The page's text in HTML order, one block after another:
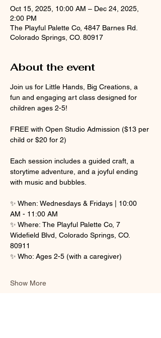
Oct 15, 2025, 10:00 AM – Dec 24, 2025,
2:00 PM
The Playful Palette Co, 4847 Barnes Rd.
Colorado Springs, CO. 80917
About the event
Join us for Little Hands, Big Creations, a
fun and engaging art class designed for
children ages 2-5!
FREE with Open Studio Admission ($13 per
child or $20 for 2)
Each session includes a guided craft, a
storytime adventure, and a joyful ending
with music and bubbles.
✨ When: Wednesdays & Fridays | 10:00
AM - 11:00 AM
✨ Where: The Playful Palette Co, 7
Widefield Blvd, Colorado Springs, CO.
80911
✨ Who: Ages 2-5 (with a caregiver)
Show More